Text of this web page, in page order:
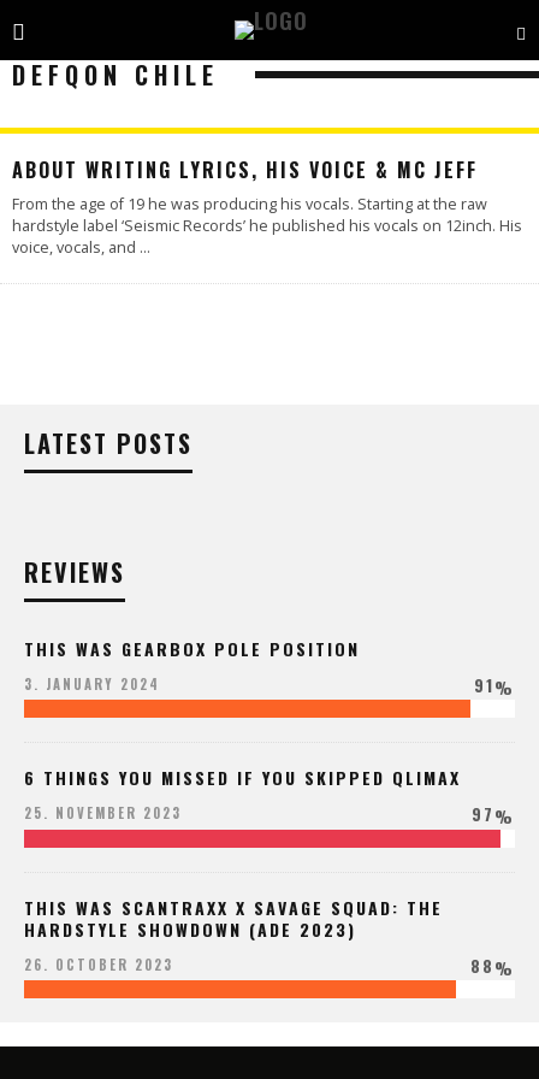
DEFQON CHILE
ABOUT WRITING LYRICS, HIS VOICE & MC JEFF
From the age of 19 he was producing his vocals. Starting at the raw
hardstyle label ‘Seismic Records’ he published his vocals on 12inch. His
voice, vocals, and ...
LATEST POSTS
REVIEWS
THIS WAS GEARBOX POLE POSITION
3. JANUARY 2024 91%
6 THINGS YOU MISSED IF YOU SKIPPED QLIMAX
25. NOVEMBER 2023 97%
THIS WAS SCANTRAXX X SAVAGE SQUAD: THE
HARDSTYLE SHOWDOWN (ADE 2023)
26. OCTOBER 2023 88%